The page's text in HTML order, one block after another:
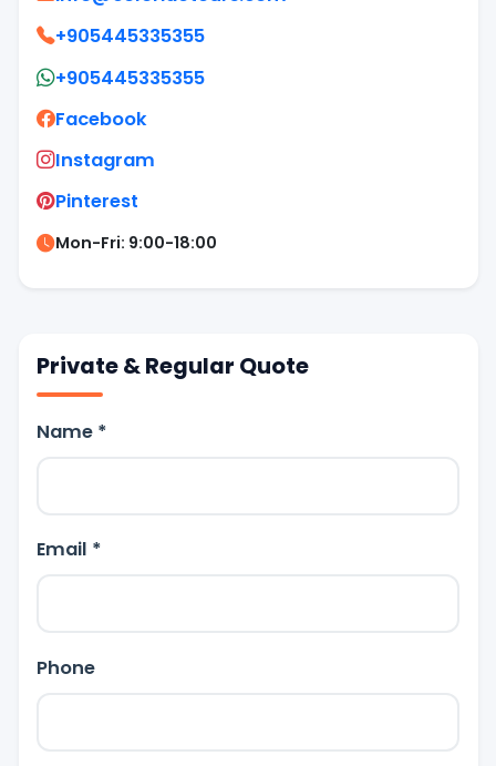
+905445335355
+905445335355
Facebook
Instagram
Pinterest
Mon-Fri: 9:00-18:00
Private & Regular Quote
Name *
Email *
Phone